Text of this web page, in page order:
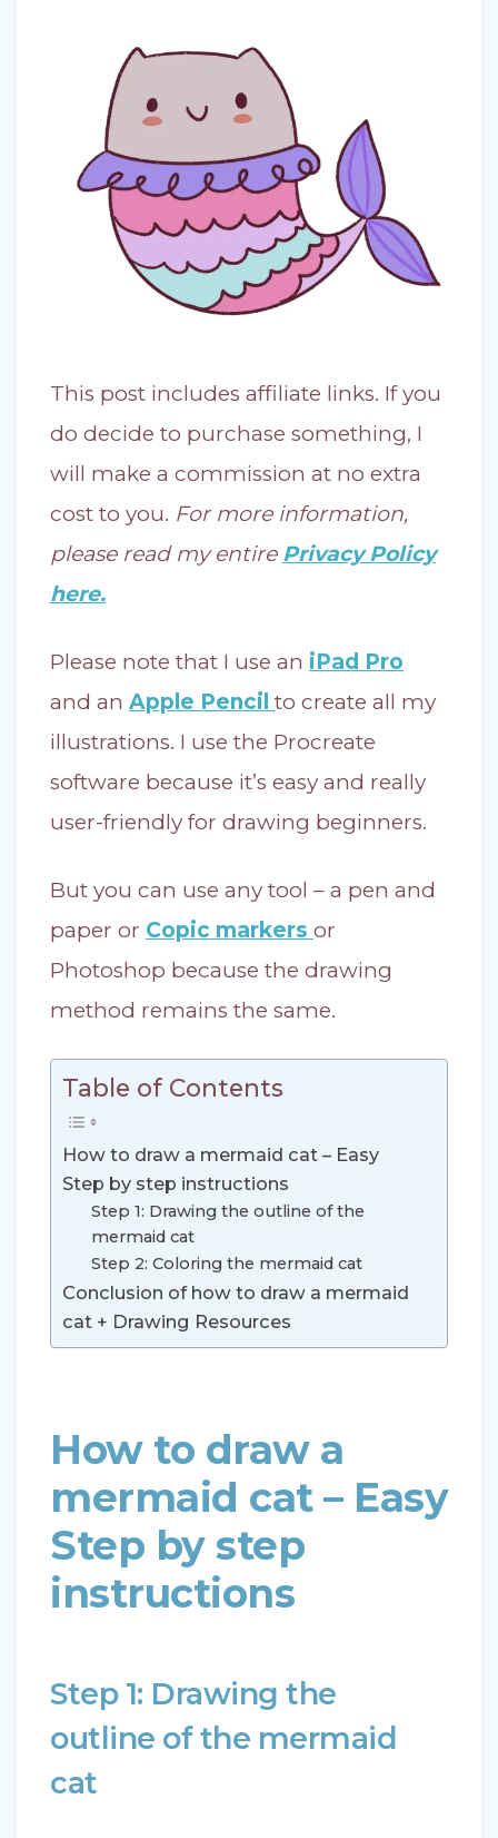
This post includes affiliate links. If you
do decide to purchase something, I
will make a commission at no extra
cost to you. For more information,
please read my entire Privacy Policy
here.
Please note that I use an iPad Pro
and an Apple Pencil to create all my
illustrations. I use the Procreate
software because it’s easy and really
user-friendly for drawing beginners.
But you can use any tool – a pen and
paper or Copic markers or
Photoshop because the drawing
method remains the same.
Table of Contents
How to draw a mermaid cat – Easy
Step by step instructions
Step 1: Drawing the outline of the
mermaid cat
Step 2: Coloring the mermaid cat
Conclusion of how to draw a mermaid
cat + Drawing Resources
How to draw a
mermaid cat – Easy
Step by step
instructions
Step 1: Drawing the
outline of the mermaid
cat